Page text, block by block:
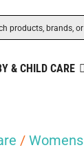
& CHILD CARE
/Womens